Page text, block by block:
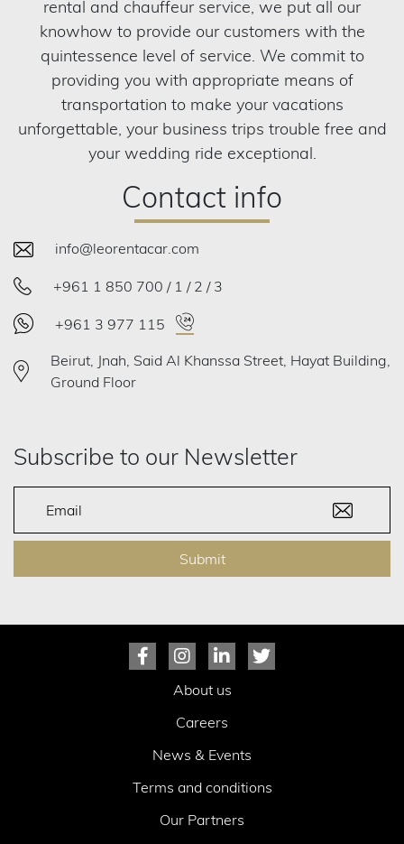
rental and chauffeur service, we put all our
knowhow to provide our customers with the
quintessence level of service. We commit to
providing you with appropriate means of
transportation to make your vacations
unforgettable, your business trips trouble free and
your wedding ride exceptional.
Contact info
info@leorentacar.com
+961 1 850 700 / 1 / 2 / 3
+961 3 977 115
Beirut, Jnah, Said Al Khanssa Street, Hayat Building,
Ground Floor
Subscribe to our Newsletter
Submit
About us
Careers
News & Events
Terms and conditions
Our Partners